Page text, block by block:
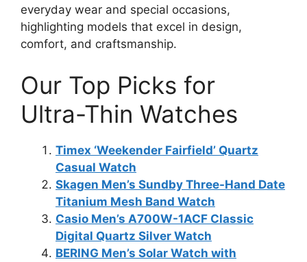
everyday wear and special occasions,
highlighting models that excel in design,
comfort, and craftsmanship.
Our Top Picks for
Ultra-Thin Watches
Timex ‘Weekender Fairfield’ Quartz
Casual Watch
Skagen Men’s Sundby Three-Hand Date
Titanium Mesh Band Watch
Casio Men’s A700W-1ACF Classic
Digital Quartz Silver Watch
BERING Men’s Solar Watch with